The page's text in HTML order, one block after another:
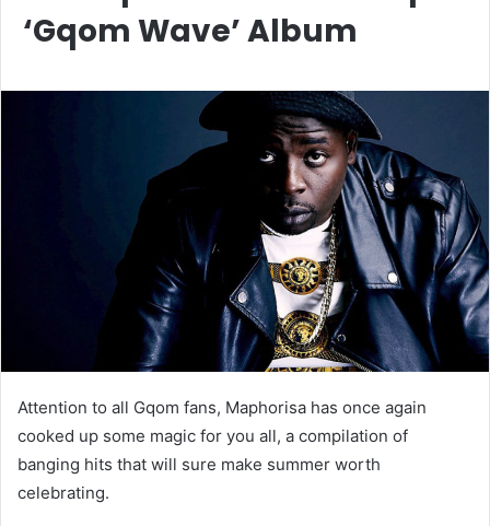
‘Gqom Wave’ Album
Attention to all Gqom fans, Maphorisa has once again
cooked up some magic for you all, a compilation of
banging hits that will sure make summer worth
celebrating.